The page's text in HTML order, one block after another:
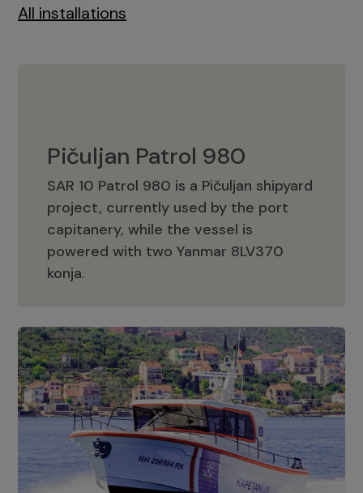
All installations
Pičuljan Patrol 980
SAR 10 Patrol 980 is a Pičuljan shipyard
project, currently used by the port
capitanery, while the vessel is
powered with two Yanmar 8LV370
konja.
Pičuljan Patrol 980
Adriana 36 Patrol
The Adriana 36 is a vessel from the